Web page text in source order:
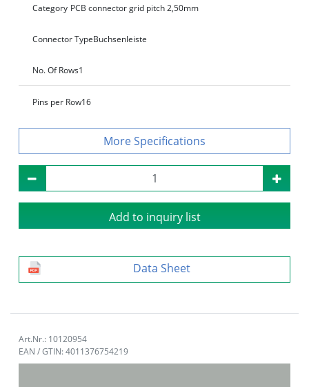
Category PCB connector grid pitch 2,50mm
Connector TypeBuchsenleiste
No. Of Rows1
Pins per Row16
Specifications
Add to inquiry list
Data Sheet
Art.Nr.: 10120954
EAN / GTIN: 4011376754219